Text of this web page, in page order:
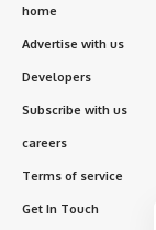
home
Advertise with us
Developers
Subscribe with us
careers
Terms of service
Get In Touch